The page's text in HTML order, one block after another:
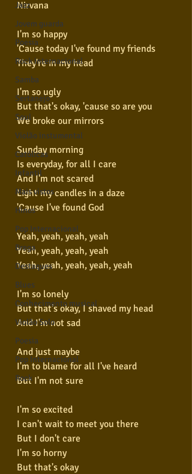
Jazz
Jovem guarda
Poesia
Rock internacional
Samba
Sertanejo
Soul
Violão instumental
Católicas
Infantil
Mais vistos
Hinos
Pop Internacional
Brega
Destaques
Blues
Conhecimento musical
Violão Solo
Poesia
Pop Internacional
Rock
Nirvana
I'm so happy
'Cause today I've found my friends
They're in my head
I'm so ugly
But that's okay, 'cause so are you
We broke our mirrors
Sunday morning
Is everyday, for all I care
And I'm not scared
Light my candles in a daze
'Cause I've found God
Yeah, yeah, yeah, yeah
Yeah, yeah, yeah, yeah
Yeah, yeah, yeah, yeah, yeah
I'm so lonely
But that's okay, I shaved my head
And I'm not sad
And just maybe
I'm to blame for all I've heard
But I'm not sure
I'm so excited
I can't wait to meet you there
But I don't care
I'm so horny
But that's okay